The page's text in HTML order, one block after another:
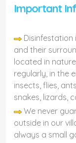
Important
Disinfestation
and their
located in
regularly, in the
insects, flies,
snakes, lizards,
We never
outside in our
always a small